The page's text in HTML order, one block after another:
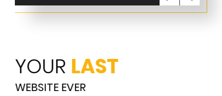
YOUR LAST
WEBSITE EVER